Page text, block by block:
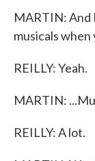
MARTIN: And
musicals
REILLY: Yeah.
MARTIN:
REILLY: A lot.